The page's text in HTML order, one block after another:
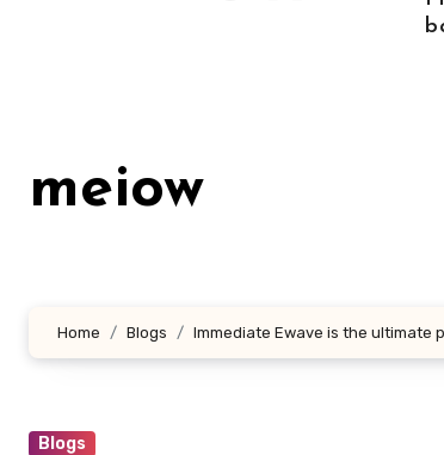
meiow
Home Blogs Immediate Ewave is the ultimate
Blogs